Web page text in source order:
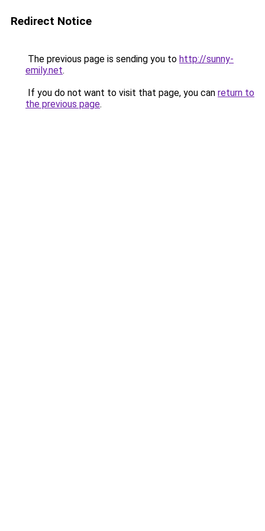
Redirect Notice
The previous page is sending you to http://sunny-
emily.net.
If you do not want to visit that page, you can return to
the previous page.